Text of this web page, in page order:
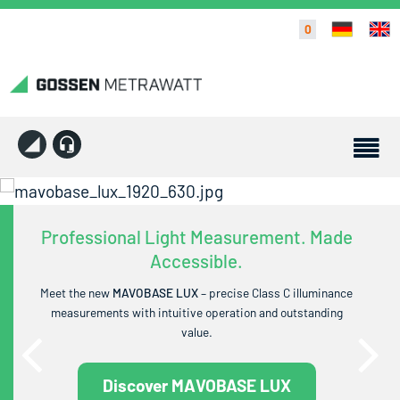
0
Professional Light Measurement. Made
Accessible.
Meet the new MAVOBASE LUX– precise Class C illuminance
measurements with intuitive operation and outstanding
value.
Discover MAVOBASE LUX